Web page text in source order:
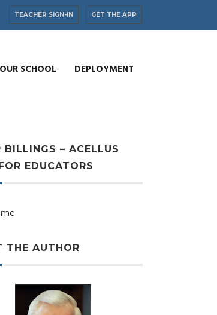
TEACHER SIGN-IN GET THE APP
SCHOOL DEPLOYMENT
BILLINGS – ACELLUS
EDUCATORS
THE AUTHOR